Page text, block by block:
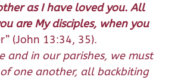
as I have loved you. All
are My disciples, when you
(John 13:34, 35).
and in our parishes, we must
one another, all backbiting